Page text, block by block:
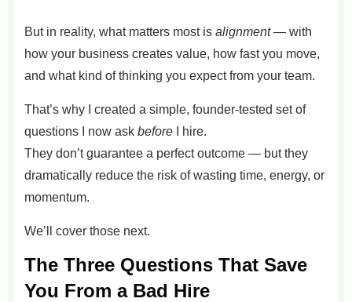
But in reality, what matters most is alignment— with
how your business creates value, how fast you move,
and what kind of thinking you expect from your team.
That’s why I created a simple, founder-tested set of
questions I now ask before I hire.
They don’t guarantee a perfect outcome — but they
dramatically reduce the risk of wasting time, energy, or
momentum.
We’ll cover those next.
The Three Questions That Save
You From a Bad Hire